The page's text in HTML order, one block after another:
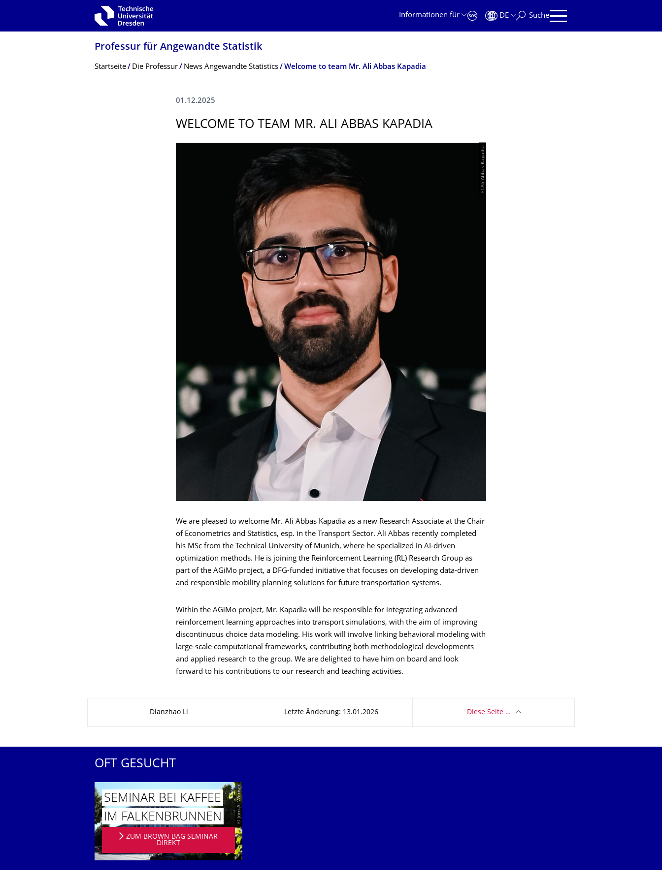
Zur Hauptnavigation springen
Informationen für
DE Suche
Professur für Angewandte Statistik
Breadcrumb-Menü
Startseite Die Professur News Angewandte Statistics Welcome to team Mr. Ali Abbas Kapadia
01.12.2025
WELCOME TO TEAM MR. ALI ABBAS KAPADIA
© Ali Abbas Kapadia
We are pleased to welcome Mr. Ali Abbas Kapadia as a new Research Associate at the Chair
of Econometrics and Statistics, esp. in the Transport Sector. Ali Abbas recently completed
his MSc from the Technical University of Munich, where he specialized in AI-driven
optimization methods. He is joining the Reinforcement Learning (RL) Research Group as
part of the AGiMo project, a DFG-funded initiative that focuses on developing data-driven
and responsible mobility planning solutions for future transportation systems.
Within the AGiMo project, Mr. Kapadia will be responsible for integrating advanced
reinforcement learning approaches into transport simulations, with the aim of improving
discontinuous choice data modeling. His work will involve linking behavioral modeling with
large-scale computational frameworks, contributing both methodological developments
and applied research to the group. We are delighted to have him on board and look
forward to his contributions to our research and teaching activities.
Dianzhao Li Letzte Änderung: 13.01.2026 Diese Seite …
OFT GESUCHT
© Jörn-A. Werner
SEMINAR BEI KAFFEE
IM FALKENBRUN­NEN
ZUM BROWN BAG SEMINAR
DIREKT